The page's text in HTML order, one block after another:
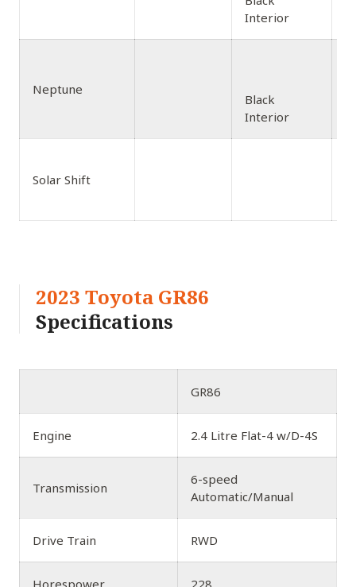
Interior
Neptune
Black
Interior
Solar Shift
2023 Toyota GR86
Specifications
GR86
Engine 2.4 Litre Flat-4 w/D-4S
Transmission
6-speed
Automatic/Manual
Drive Train RWD